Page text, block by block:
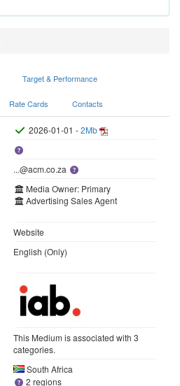
Target & Performance
Rate Cards Contacts
2026-01-01 -2Mb
...@acm.co.za
Media Owner: Primary
Advertising Sales Agent
Website
English (Only)
This Medium is associated with 3
categories.
South Africa
2 regions